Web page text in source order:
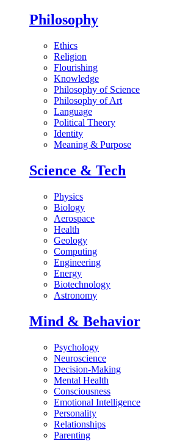
Philosophy
Ethics
Religion
Flourishing
Knowledge
Philosophy of Science
Philosophy of Art
Language
Political Theory
Identity
Meaning & Purpose
Science & Tech
Physics
Biology
Aerospace
Health
Geology
Computing
Engineering
Energy
Biotechnology
Astronomy
Mind & Behavior
Psychology
Neuroscience
Decision-Making
Mental Health
Consciousness
Emotional Intelligence
Personality
Relationships
Parenting